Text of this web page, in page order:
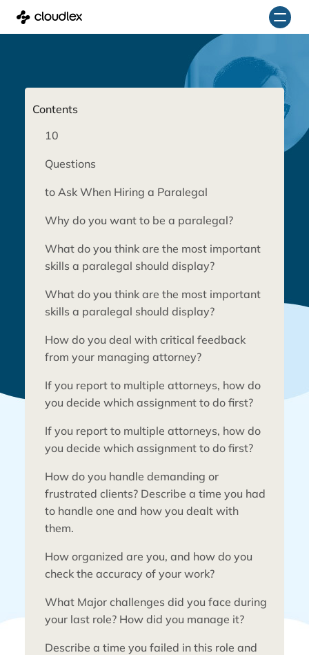
Skip
to
Contents
10
Questions
to Ask When Hiring a Paralegal
Why do you want to be a paralegal?
What do you think are the most important
skills a paralegal should display?
What do you think are the most important
skills a paralegal should display?
How do you deal with critical feedback
from your managing attorney?
If you report to multiple attorneys, how do
you decide which assignment to do first?
If you report to multiple attorneys, how do
you decide which assignment to do first?
How do you handle demanding or
frustrated clients? Describe a time you had
to handle one and how you dealt with
them.
How organized are you, and how do you
check the accuracy of your work?
What Major challenges did you face during
your last role? How did you manage it?
Describe a time you failed in this role and
Every law firm needs to hire the best
A great paralegal can make all the
difference at a growing law firm.
However, finding the best talent is easier
said than done. This infographic covers
identify a few personal attributes of
candidates – so-called “soft skills” – that
candidate.